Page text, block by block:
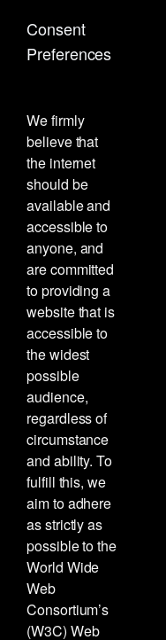
Consent
Preferences
We firmly
believe that
the internet
should be
available and
accessible to
anyone, and
are committed
to providing a
website that is
accessible to
the widest
possible
audience,
regardless of
circumstance
and ability. To
fulfill this, we
aim to adhere
as strictly as
possible to the
World Wide
Web
Consortium’s
(W3C) Web